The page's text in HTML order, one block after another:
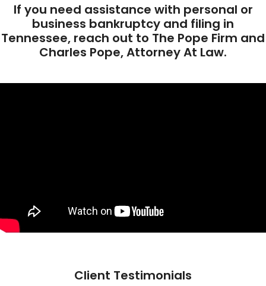
If you need assistance with personal or
business bankruptcy and filing in
Tennessee, reach out to The Pope Firm and
Charles Pope, Attorney At Law.
Client Testimonials